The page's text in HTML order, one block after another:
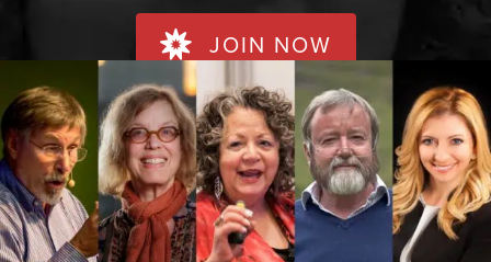
JOIN NOW